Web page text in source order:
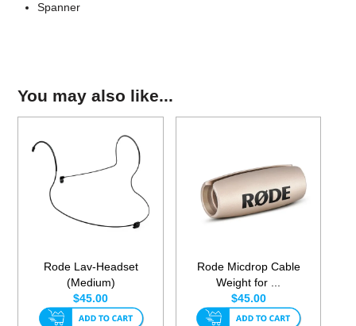
Spanner
You may also like...
Rode Lav-Headset
(Medium)
$45.00
Rode Micdrop Cable
Weight for ...
$45.00